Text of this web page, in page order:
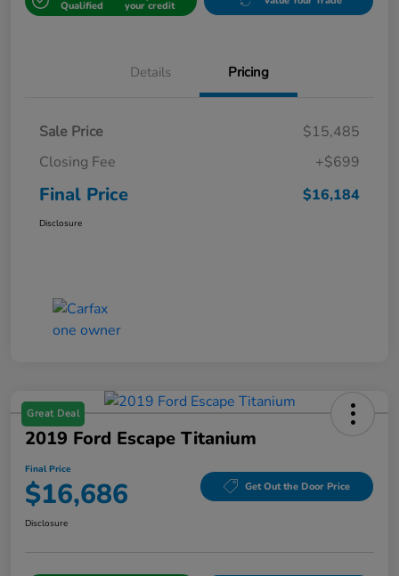
Qualified your credit
Details Pricing
Sale Price
$15,485
Closing Fee
+$699
Final Price $16,184
Disclosure
Great Deal
2019 Ford Escape Titanium
Final Price
$16,686 Get Out the Door Price
Disclosure